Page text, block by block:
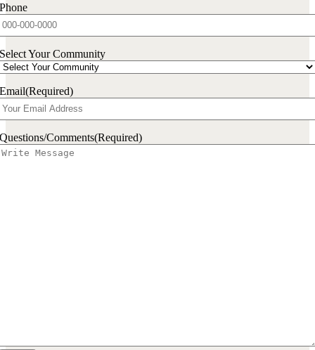
Phone
Select Your Community
Email(Required)
Questions/Comments(Required)